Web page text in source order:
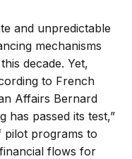
and unpredictable
mechanisms
decade. Yet,
to French
Affairs Bernard
has passed its test,”
pilot programs to
flows for